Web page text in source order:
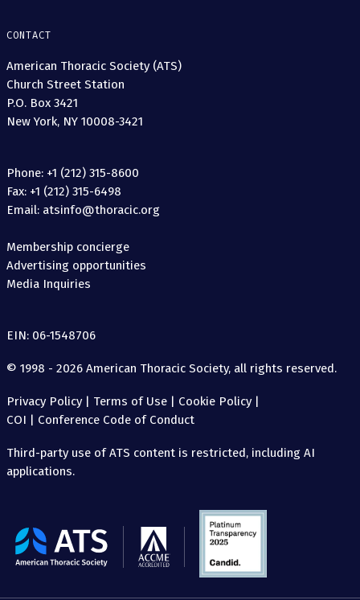
CONTACT
American Thoracic Society (ATS)
Church Street Station
P.O. Box 3421
New York, NY 10008-3421
Phone: +1 (212) 315-8600
Fax: +1 (212) 315-6498
Email: atsinfo@thoracic.org
Membership concierge
Advertising opportunities
Media Inquiries
EIN: 06-1548706
© 1998 - 2026 American Thoracic Society, all rights reserved.
Privacy Policy| Terms of Use | Cookie Policy|
COI | Conference Code of Conduct
Third-party use of ATS content is restricted, including AI
applications.
The
American